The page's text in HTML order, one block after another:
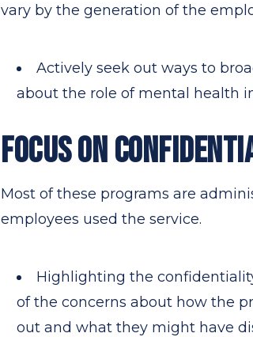
vary by the generation of the
Actively seek out ways to
about the role of mental health
FOCUS ON
Most of these programs are
employees used the service.
Highlighting the
of the concerns about how the
out and what they might have